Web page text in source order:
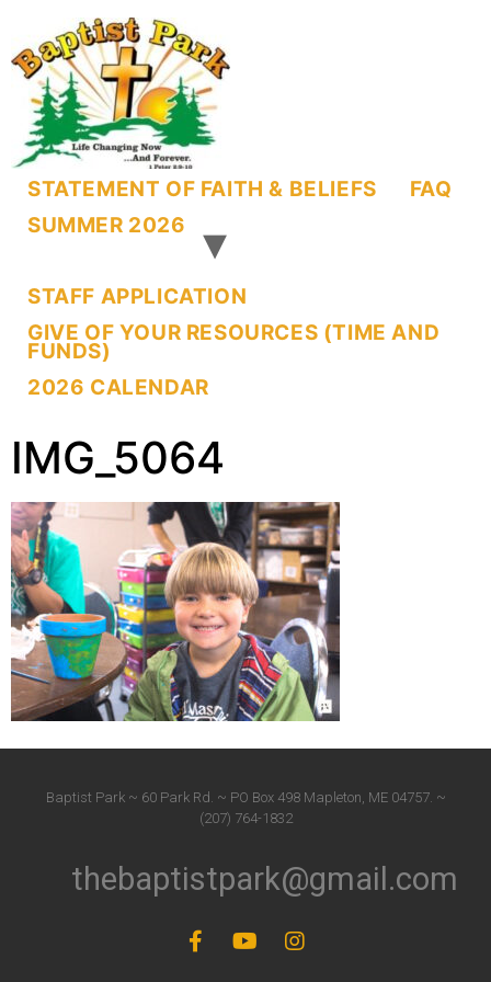
STATEMENT OF FAITH & BELIEFS
FAQ
SUMMER 2026
STAFF APPLICATION
GIVE OF YOUR RESOURCES (TIME AND
FUNDS)
2026 CALENDAR
IMG_5064
Baptist Park ~ 60 Park Rd. ~ PO Box 498 Mapleton, ME 04757. ~
(207) 764-1832
thebaptistpark@gmail.com